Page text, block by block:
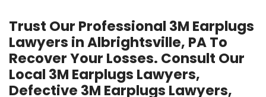
Trust Our Professional 3M Earplugs
Lawyers in Albrightsville, PA To
Recover Your Losses. Consult Our
Local 3M Earplugs Lawyers,
Defective 3M Earplugs Lawyers,